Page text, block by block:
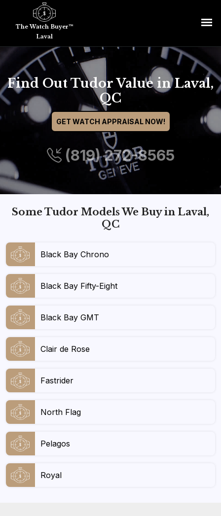
The Watch Buyer™
Laval
Find Out Tudor Value in Laval,
QC
GET WATCH APPRAISAL NOW!
(819) 272-8565
Some Tudor Models We Buy in Laval,
QC
Black Bay Chrono
Black Bay Fifty-Eight
Black Bay GMT
Clair de Rose
Fastrider
North Flag
Pelagos
Royal